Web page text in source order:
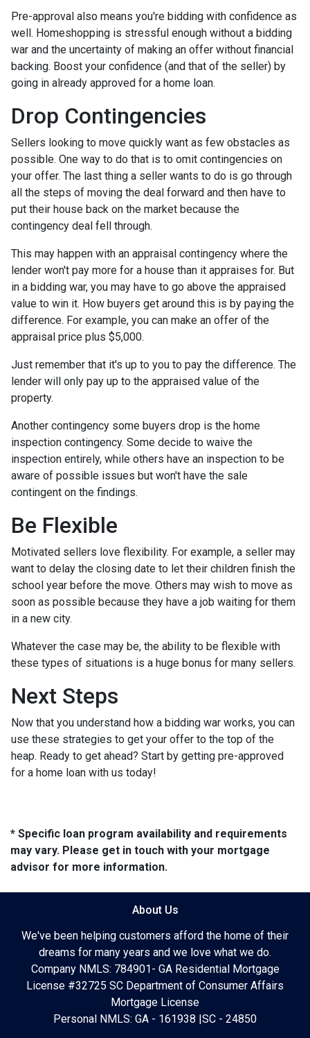
Pre-approval also means you're bidding with confidence as
well. Homeshopping is stressful enough without a bidding
war and the uncertainty of making an offer without financial
backing. Boost your confidence (and that of the seller) by
going in already approved for a home loan.
Drop Contingencies
Sellers looking to move quickly want as few obstacles as
possible. One way to do that is to omit contingencies on
your offer. The last thing a seller wants to do is go through
all the steps of moving the deal forward and then have to
put their house back on the market because the
contingency deal fell through.
This may happen with an appraisal contingency where the
lender won't pay more for a house than it appraises for. But
in a bidding war, you may have to go above the appraised
value to win it. How buyers get around this is by paying the
difference. For example, you can make an offer of the
appraisal price plus $5,000.
Just remember that it's up to you to pay the difference. The
lender will only pay up to the appraised value of the
property.
Another contingency some buyers drop is the home
inspection contingency. Some decide to waive the
inspection entirely, while others have an inspection to be
aware of possible issues but won't have the sale
contingent on the findings.
Be Flexible
Motivated sellers love flexibility. For example, a seller may
want to delay the closing date to let their children finish the
school year before the move. Others may wish to move as
soon as possible because they have a job waiting for them
in a new city.
Whatever the case may be, the ability to be flexible with
these types of situations is a huge bonus for many sellers.
Next Steps
Now that you understand how a bidding war works, you can
use these strategies to get your offer to the top of the
heap. Ready to get ahead? Start by getting pre-approved
for a home loan with us today!
* Specific loan program availability and requirements
may vary. Please get in touch with your mortgage
advisor for more information.
About Us
We've been helping customers afford the home of their
dreams for many years and we love what we do.
Company NMLS: 784901- GA Residential Mortgage
License #32725 SC Department of Consumer Affairs
Mortgage License
Personal NMLS: GA - 161938 |SC - 24850